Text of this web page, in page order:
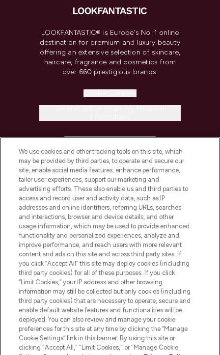
LOOKFANTASTIC® is Europe's No. 1 online
destination for premium and luxury beauty
offering an extensive selection of skincare,
haircare, fragrance and cosmetics from
over 660 prestigious brands.
COMPANY INFORMATION
ABOUT LOOKFANTASTIC
STORES AND SALONS
Pay Securely With
We use cookies and other tracking tools on this site, which
may be provided by third parties, to operate and secure our
site, enable social media features, enhance performance,
tailor user experiences, support our marketing and
advertising efforts. These also enable us and third parties to
access and record user and activity data, such as IP
addresses and online identifiers, referring URLs, searches
and interactions, browser and device details, and other
usage information, which may be used to provide enhanced
functionality and personalized experiences, analyze and
improve performance, and reach users with more relevant
content and ads on this site and across third party sites. If
you click “Accept All” this site may deploy cookies (including
third party cookies) for all of these purposes. If you click
“Limit Cookies,” your IP address and other browsing
information may still be collected but only cookies (including
third party cookies) that are necessary to operate, secure and
enable default website features and functionalities will be
deployed. You can also review and manage your cookie
preferences for this site at any time by clicking the “Manage
Cookie Settings” link in this banner. By using this site or
clicking "Accept All," "Limit Cookies," or "Manage Cookie